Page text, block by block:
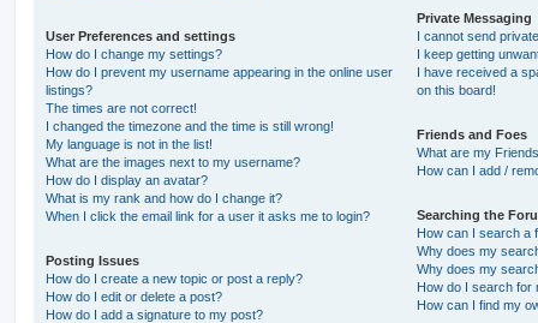
User Preferences and settings
How do I change my settings?
How do I prevent my username appearing in the online user
listings?
The times are not correct!
I changed the timezone and the time is still wrong!
My language is not in the list!
What are the images next to my username?
How do I display an avatar?
What is my rank and how do I change it?
When I click the email link for a user it asks me to login?
Posting Issues
How do I create a new topic or post a reply?
How do I edit or delete a post?
How do I add a signature to my post?
Private Messaging
I cannot send
I keep getting
I have received a
on this board!
Friends and Foes
What are my
How can I add /
Searching the
How can I search a
Why does my
Why does my
How do I search for
How can I find my